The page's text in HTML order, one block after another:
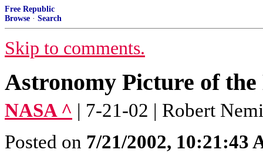
Free Republic
Browse · Search
Skip to comments.
Astronomy Picture of the
NASA ^ | 7-21-02 | Robert
Posted on 7/21/2002, 10:21:43